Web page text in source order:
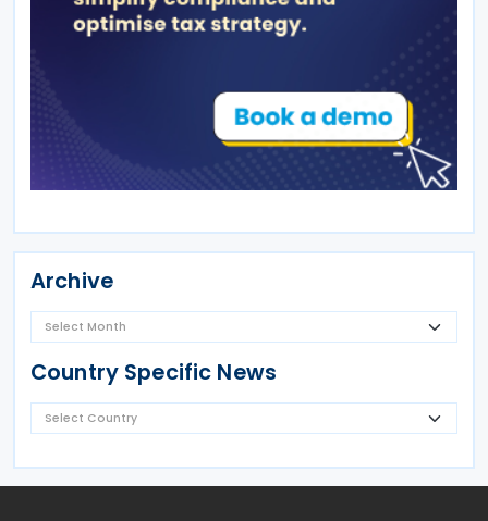
Archive
Country Specific News